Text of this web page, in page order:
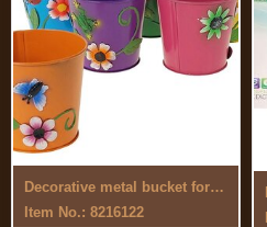
Decorative metal bucket for flowers
Item No.: 8216122